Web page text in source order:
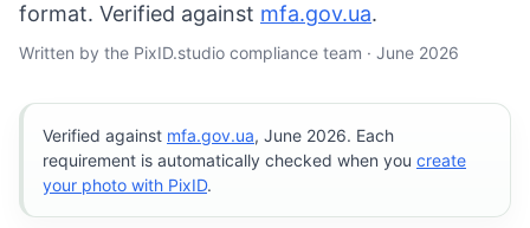
format. Verified against mfa.gov.ua.
Written by the PixID.studio compliance team · June 2026
Verified against mfa.gov.ua, June 2026. Each
requirement is automatically checked when you create
your photo with PixID.